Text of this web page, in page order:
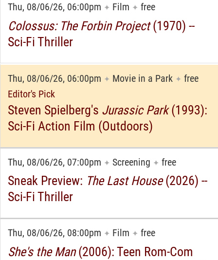
Thu, 08/06/26, 06:00pm ✦ Film ✦ free
Colossus: The Forbin Project(1970) --
Sci-Fi Thriller
Thu, 08/06/26, 06:00pm ✦ Movie in a Park ✦ free
Editor's Pick
Steven Spielberg's Jurassic Park(1993):
Sci-Fi Action Film (Outdoors)
Thu, 08/06/26, 07:00pm ✦ Screening ✦ free
Sneak Preview: The Last House(2026) --
Sci-Fi Thriller
Thu, 08/06/26, 08:00pm ✦ Film ✦ free
She's the Man(2006): Teen Rom-Com